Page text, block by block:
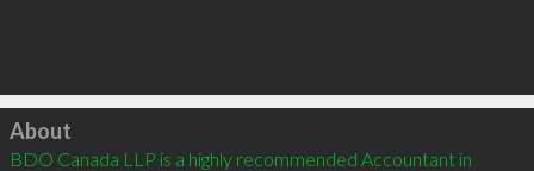
Click to load
About
BDO Canada LLP is a highly recommended Accountant in